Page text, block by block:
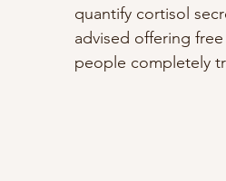
quantify cortisol
advised offering
people completely